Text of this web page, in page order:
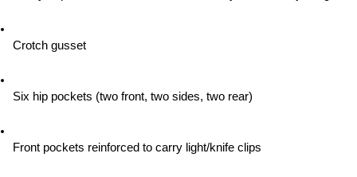
Crotch gusset
Six hip pockets (two front, two sides, two rear)
Front pockets reinforced to carry light/knife clips